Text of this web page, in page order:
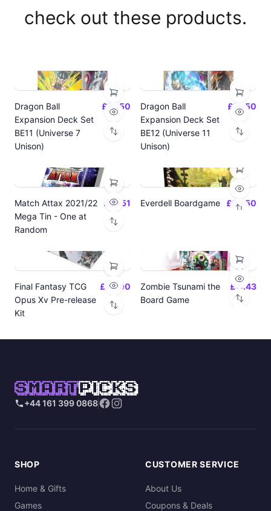
check out these products.
Dragon Ball
Expansion Deck Set
BE11 (Universe 7
Unison)
£14.50
Dragon Ball
Expansion Deck Set
BE12 (Universe 11
Unison)
£14.50
Match Attax 2021/22
Mega Tin - One at
Random
£19.51 Everdell Boardgame £64.50
Final Fantasy TCG
Opus Xv Pre-release
Kit
£24.00
Zombie Tsunami the
Board Game
£17.43
SMARTPICKS
+44 161 399 0868
SHOP
Home & Gifts
Games
CUSTOMER SERVICE
About Us
Coupons & Deals